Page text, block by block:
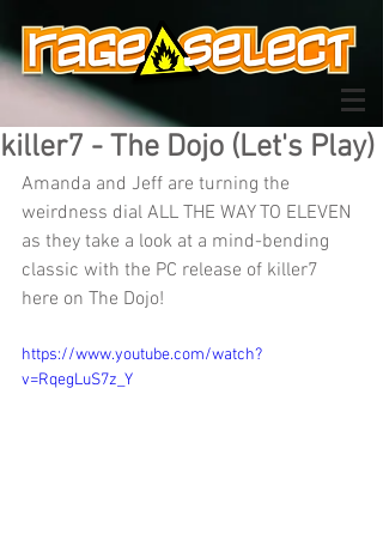
killer7 - The Dojo (Let's Play)
Amanda and Jeff are turning the
weirdness dial ALL THE WAY TO ELEVEN
as they take a look at a mind-bending
classic with the PC release of killer7
here on The Dojo!
https://www.youtube.com/watch?
v=RqegLuS7z_Y